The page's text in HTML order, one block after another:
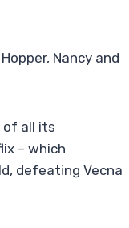
Nancy and
of all its
– which
defeating Vecna